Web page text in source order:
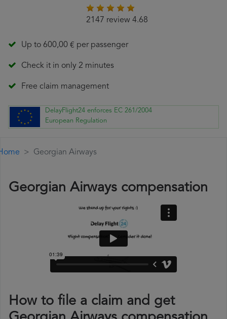
2147 review 4.68
Up to 600,00 € per passenger
Check it in only 2 minutes
Free claim management
DelayFlight24 enforces EC 261/2004
European Regulation
Georgian Airways
Georgian Airways compensation
How to file a claim and get